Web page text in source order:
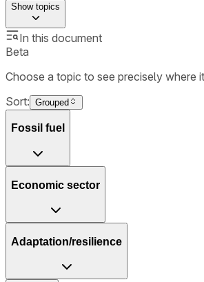
Showtopics
In this document
Beta
Choose a topic to see precisely where
Sort: Grouped
Fossil fuel
Economic sector
Adaptation/resilience